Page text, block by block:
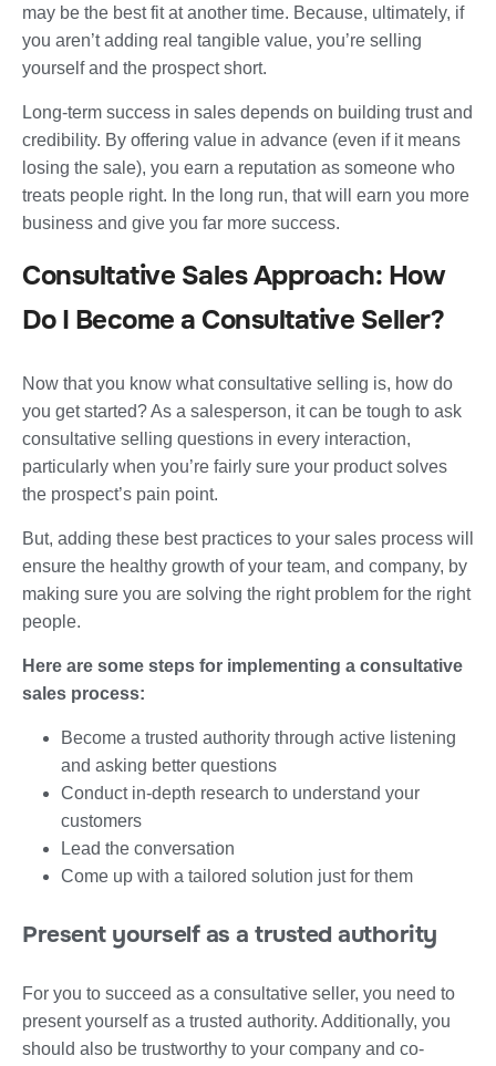
may be the best fit at another time. Because, ultimately, if
you aren’t adding real tangible value, you’re selling
yourself and the prospect short.
Long-term success in sales depends on building trust and
credibility. By offering value in advance (even if it means
losing the sale), you earn a reputation as someone who
treats people right. In the long run, that will earn you more
business and give you far more success.
Consultative Sales Approach: How
Do I Become a Consultative Seller?
Now that you know what consultative selling is, how do
you get started? As a salesperson, it can be tough to ask
consultative selling questions in every interaction,
particularly when you’re fairly sure your product solves
the prospect’s pain point.
But, adding these best practices to your sales process will
ensure the healthy growth of your team, and company, by
making sure you are solving the right problem for the right
people.
Here are some steps for implementing a consultative
sales process:
Become a trusted authority through active listening
and asking better questions
Conduct in-depth research to understand your
customers
Lead the conversation
Come up with a tailored solution just for them
Present yourself as a trusted authority
For you to succeed as a consultative seller, you need to
present yourself as a trusted authority. Additionally, you
should also be trustworthy to your company and co-